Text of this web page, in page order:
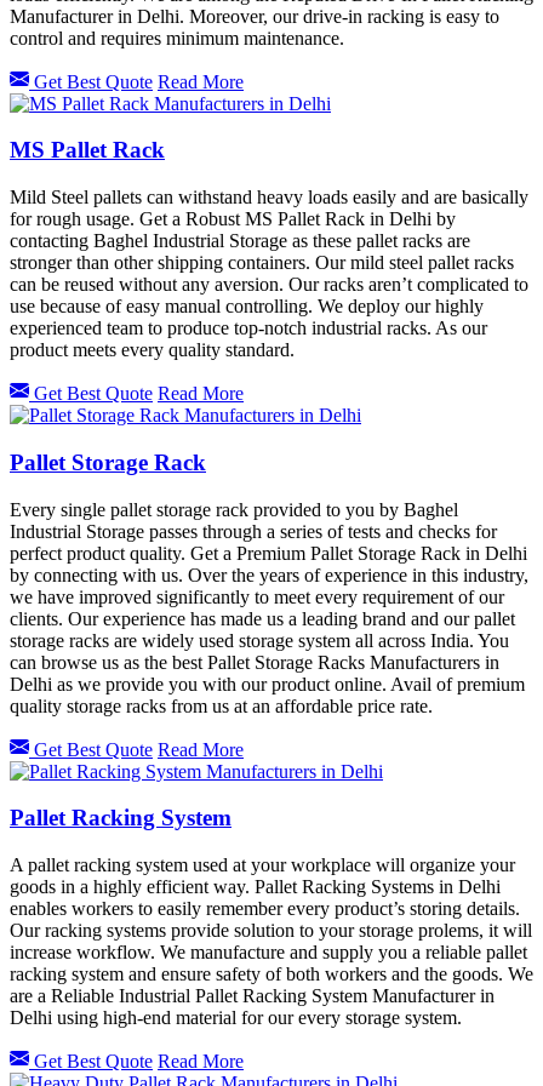
Manufacturer in Delhi. Moreover, our drive-in racking is easy to
control and requires minimum maintenance.
Get Best Quote Read More
MS Pallet Rack
Mild Steel pallets can withstand heavy loads easily and are basically
for rough usage. Get a Robust MS Pallet Rack in Delhi by
contacting Baghel Industrial Storage as these pallet racks are
stronger than other shipping containers. Our mild steel pallet racks
can be reused without any aversion. Our racks aren’t complicated to
use because of easy manual controlling. We deploy our highly
experienced team to produce top-notch industrial racks. As our
product meets every quality standard.
Get Best Quote Read More
Pallet Storage Rack
Every single pallet storage rack provided to you by Baghel
Industrial Storage passes through a series of tests and checks for
perfect product quality. Get a Premium Pallet Storage Rack in Delhi
by connecting with us. Over the years of experience in this industry,
we have improved significantly to meet every requirement of our
clients. Our experience has made us a leading brand and our pallet
storage racks are widely used storage system all across India. You
can browse us as the best Pallet Storage Racks Manufacturers in
Delhi as we provide you with our product online. Avail of premium
quality storage racks from us at an affordable price rate.
Get Best Quote Read More
Pallet Racking System
A pallet racking system used at your workplace will organize your
goods in a highly efficient way. Pallet Racking Systems in Delhi
enables workers to easily remember every product’s storing details.
Our racking systems provide solution to your storage prolems, it will
increase workflow. We manufacture and supply you a reliable pallet
racking system and ensure safety of both workers and the goods. We
are a Reliable Industrial Pallet Racking System Manufacturer in
Delhi using high-end material for our every storage system.
Get Best Quote Read More